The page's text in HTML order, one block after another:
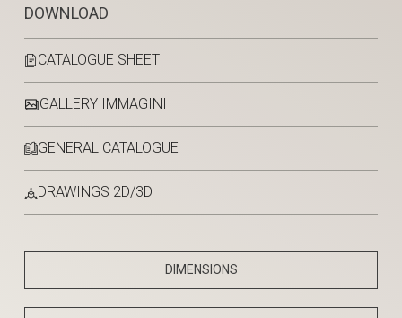
DOWNLOAD
CATALOGUE SHEET
GALLERY IMMAGINI
GENERAL CATALOGUE
DRAWINGS 2D/3D
DIMENSIONS